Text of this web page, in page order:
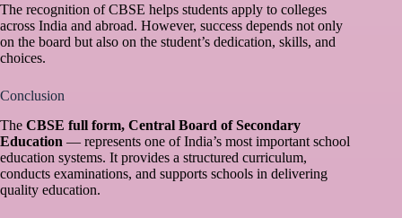
The recognition of CBSE helps students apply to colleges
across India and abroad. However, success depends not only
on the board but also on the student’s dedication, skills, and
choices.
Conclusion
The CBSE full form, Central Board of Secondary
Education — represents one of India’s most important school
education systems. It provides a structured curriculum,
conducts examinations, and supports schools in delivering
quality education.